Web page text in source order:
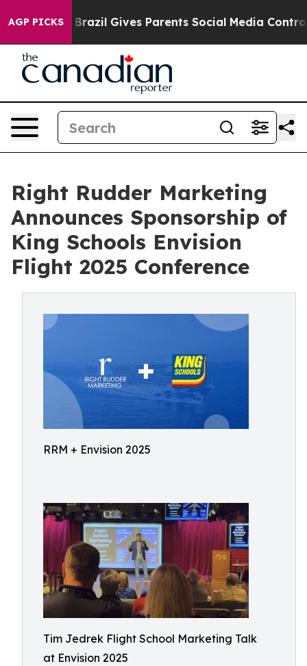
AGP PICKS
Youth Brazil Gives Parents Social Media Controls for
Right Rudder Marketing
Announces Sponsorship of
King Schools Envision
Flight 2025 Conference
RRM + Envision 2025
Tim Jedrek Flight School Marketing Talk
at Envision 2025